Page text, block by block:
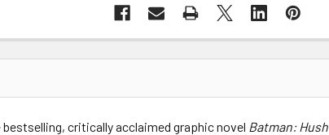
critically acclaimed graphic novel Batman: Hush